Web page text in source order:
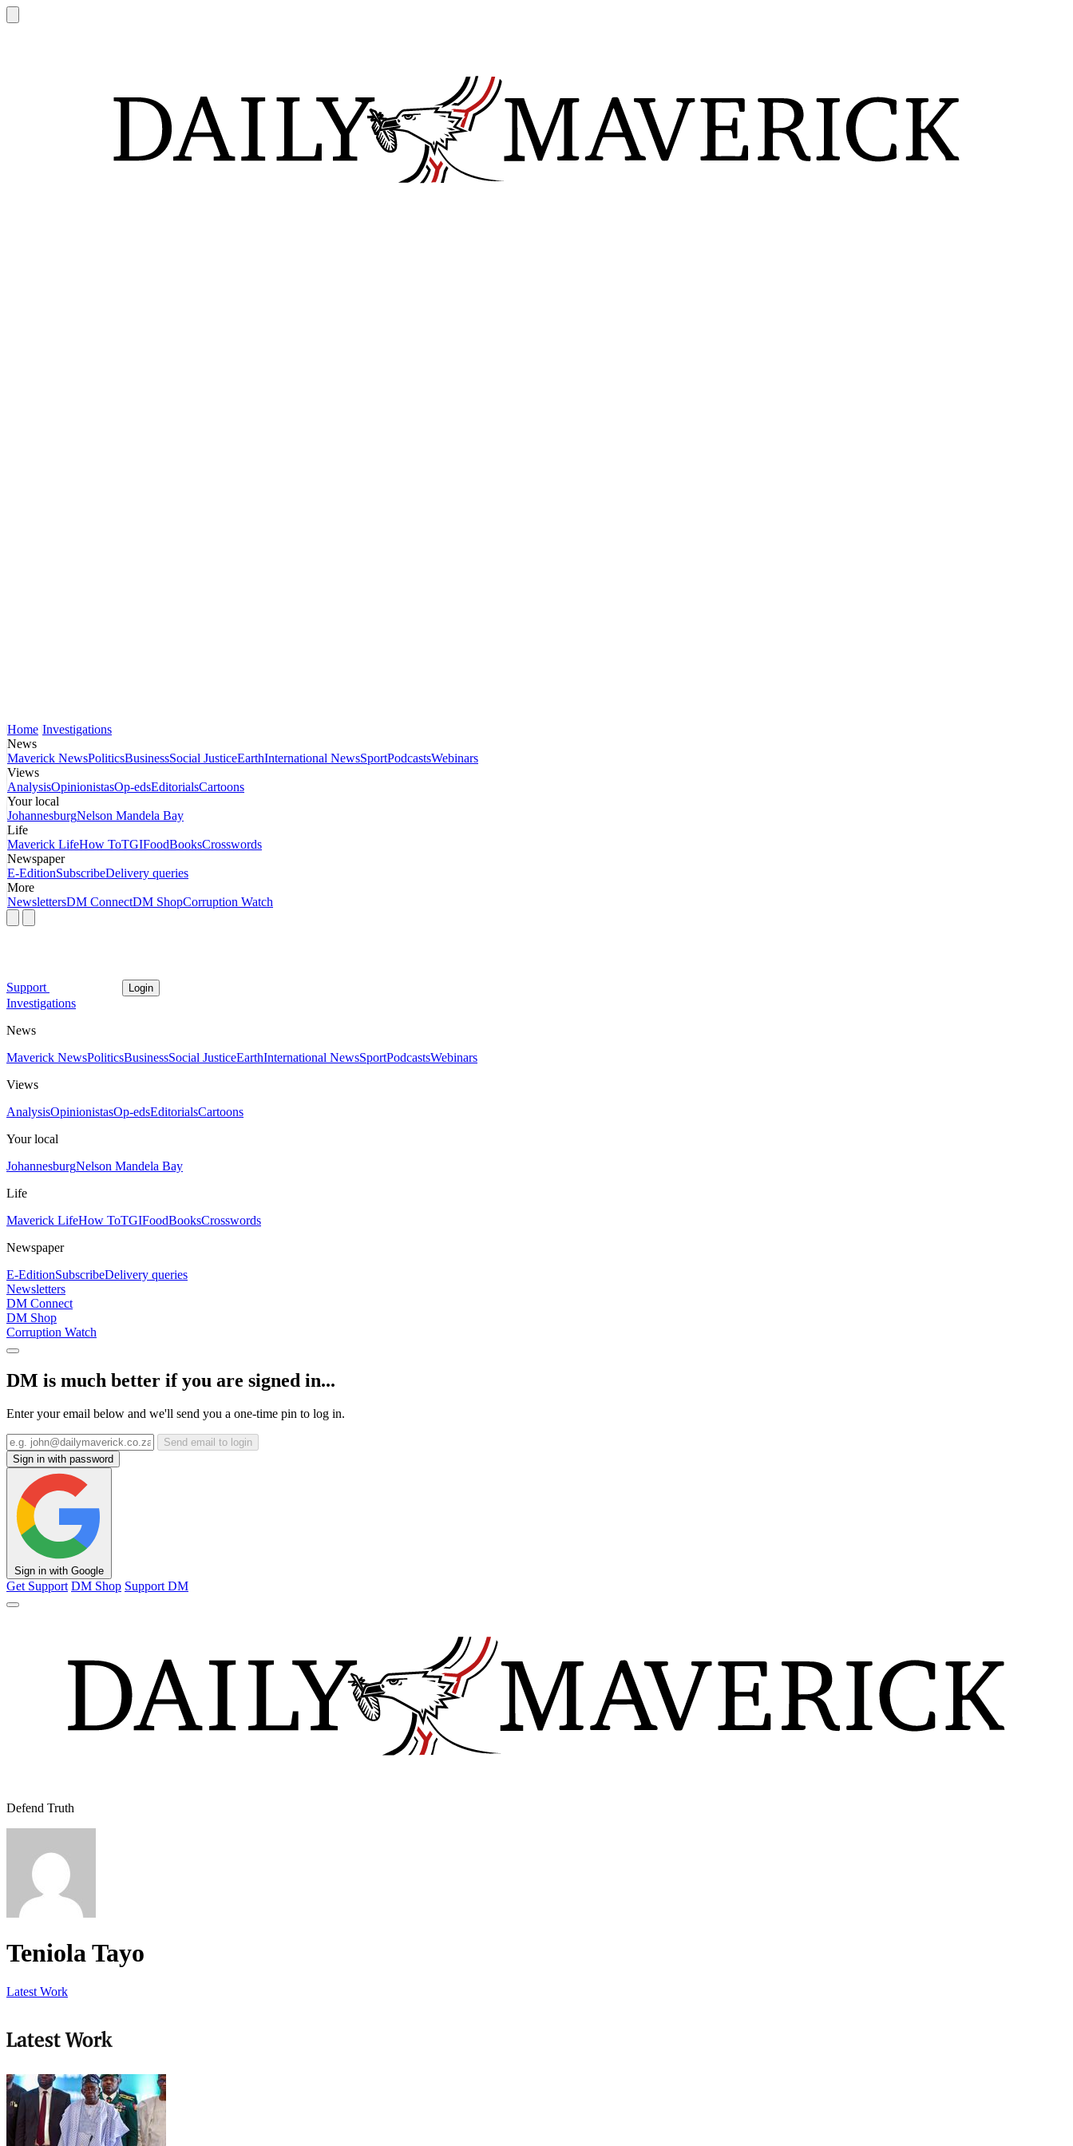
Home Investigations
News
Maverick NewsPoliticsBusinessSocial JusticeEarthInternational NewsSportPodcastsWebinars
Views
AnalysisOpinionistasOp-edsEditorialsCartoons
Your local
JohannesburgNelson Mandela Bay
Life
Maverick LifeHow ToTGIFoodBooksCrosswords
Newspaper
E-EditionSubscribeDelivery queries
More
NewslettersDM ConnectDM ShopCorruption Watch
Support Login
Investigations
News
Maverick NewsPoliticsBusinessSocial JusticeEarthInternational NewsSportPodcastsWebinars
Views
AnalysisOpinionistasOp-edsEditorialsCartoons
Your local
JohannesburgNelson Mandela Bay
Life
Maverick LifeHow ToTGIFoodBooksCrosswords
Newspaper
E-EditionSubscribeDelivery queries
Newsletters
DM Connect
DM Shop
Corruption Watch
DM is much better if you are signed in...
Enter your email below and we'll send you a one-time pin to log in.
Send email to login
Sign in with password
Sign in with Google
Get Support DM Shop Support DM
Defend Truth
Teniola Tayo
Latest Work
Latest Work